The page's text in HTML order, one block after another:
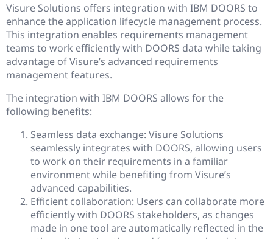
Visure Solutions offers integration with IBM DOORS to
enhance the application lifecycle management process.
This integration enables requirements management
teams to work efficiently with DOORS data while taking
advantage of Visure’s advanced requirements
management features.
The integration with IBM DOORS allows for the
following benefits:
Seamless data exchange: Visure Solutions
seamlessly integrates with DOORS, allowing users
to work on their requirements in a familiar
environment while benefiting from Visure’s
advanced capabilities.
Efficient collaboration: Users can collaborate more
efficiently with DOORS stakeholders, as changes
made in one tool are automatically reflected in the